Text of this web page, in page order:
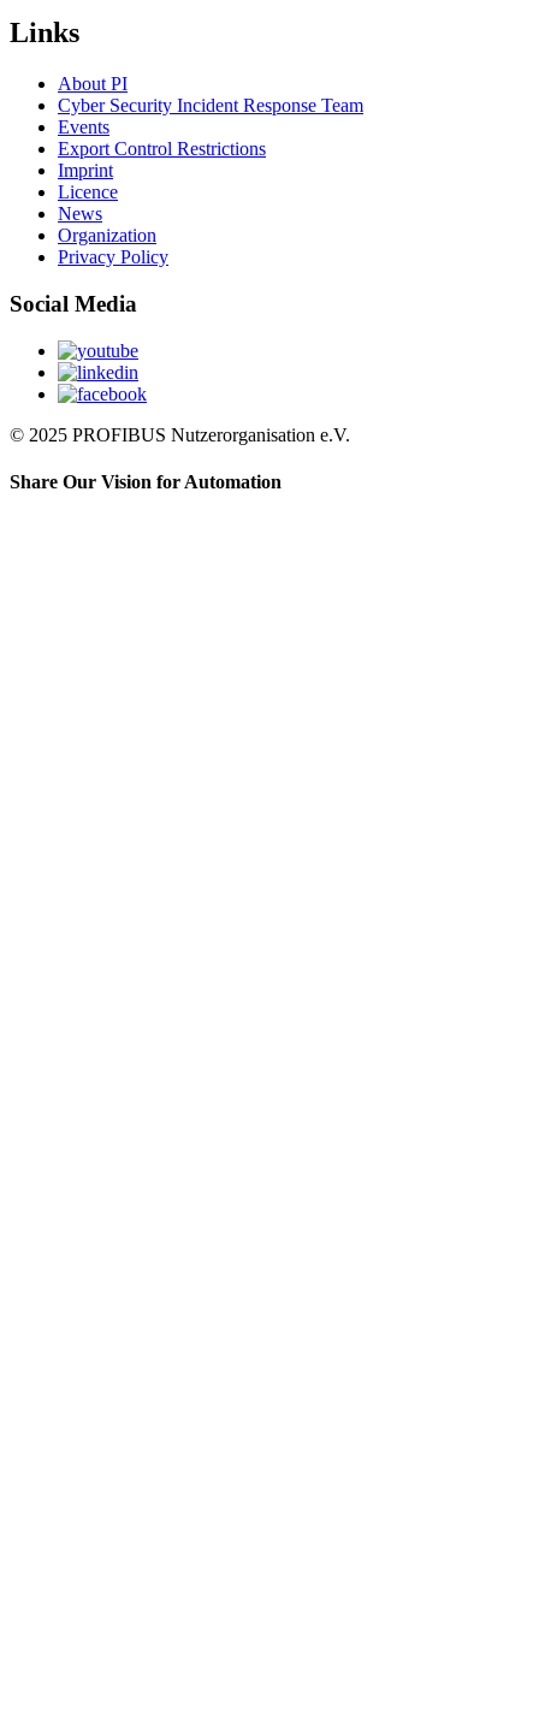
Links
About PI
Cyber Security Incident Response Team
Events
Export Control Restrictions
Imprint
Licence
News
Organization
Privacy Policy
Social Media
© 2025 PROFIBUS Nutzerorganisation e.V.
Share Our Vision for Automation